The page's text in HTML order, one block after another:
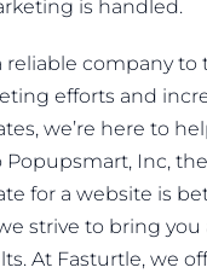
is handled.
reliable company to
efforts and
we’re here to
Inc,
for a website is
strive to bring you
At Fasturtle, we